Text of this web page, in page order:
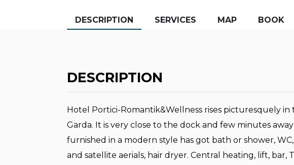
DESCRIPTION SERVICES MAP BOOK
DESCRIPTION
Hotel Portici-Romantik&Wellness rises picturesquely in
Garda. It is very close to the dock and few minutes
furnished in a modern style has got bath or shower,
and satellite aerials, hair dryer. Central heating, lift, bar,